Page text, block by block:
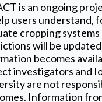
is an ongoing
users understand,
cropping
will be
becomes
investigators and
are not
Information